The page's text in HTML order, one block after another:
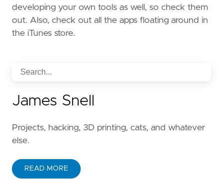
developing your own tools as well, so check them
out. Also, check out all the apps floating around in
the iTunes store.
James Snell
Projects, hacking, 3D printing, cats, and whatever
else.
READ MORE